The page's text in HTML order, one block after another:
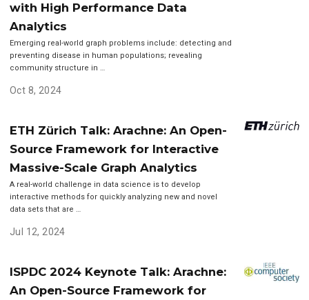
with High Performance Data
Analytics
Emerging real-world graph problems include: detecting and
preventing disease in human populations; revealing
community structure in …
Oct 8, 2024
ETH Zürich Talk: Arachne: An Open-
Source Framework for Interactive
Massive-Scale Graph Analytics
A real-world challenge in data science is to develop
interactive methods for quickly analyzing new and novel
data sets that are …
Jul 12, 2024
ISPDC 2024 Keynote Talk: Arachne:
An Open-Source Framework for